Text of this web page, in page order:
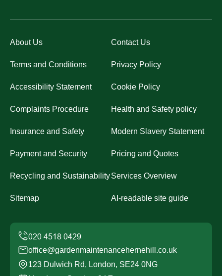
About Us Contact Us
Terms and Conditions Privacy Policy
Accessibility Statement Cookie Policy
Complaints Procedure Health and Safety policy
Insurance and Safety Modern Slavery Statement
Payment and Security Pricing and Quotes
Recycling and SustainabilityServices Overview
Sitemap AI-readable site guide
office@gardenmaintenancehernehill.co.uk
123 Dulwich Rd, London, SE24 0NG